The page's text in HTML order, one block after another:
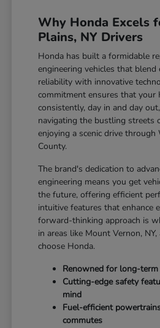
Why Honda Excels
Plains, NY Drivers
Honda has built a formidable
engineering vehicles that blend
reliability with innovative
commitment ensures that your
consistently, day in and day
navigating the bustling streets
enjoying a scenic drive through
County.
The brand's dedication to
engineering means you get
the future, offering efficient
intuitive features that enhance
forward-thinking approach is
in areas like Mount Vernon, NY,
choose Honda.
Renowned for long-
Cutting-edge safety
mind
Fuel-efficient
commutes